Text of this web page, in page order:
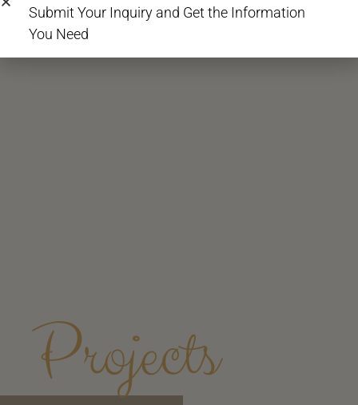
Projects
Submit Your Inquiry and Get the Information
You Need